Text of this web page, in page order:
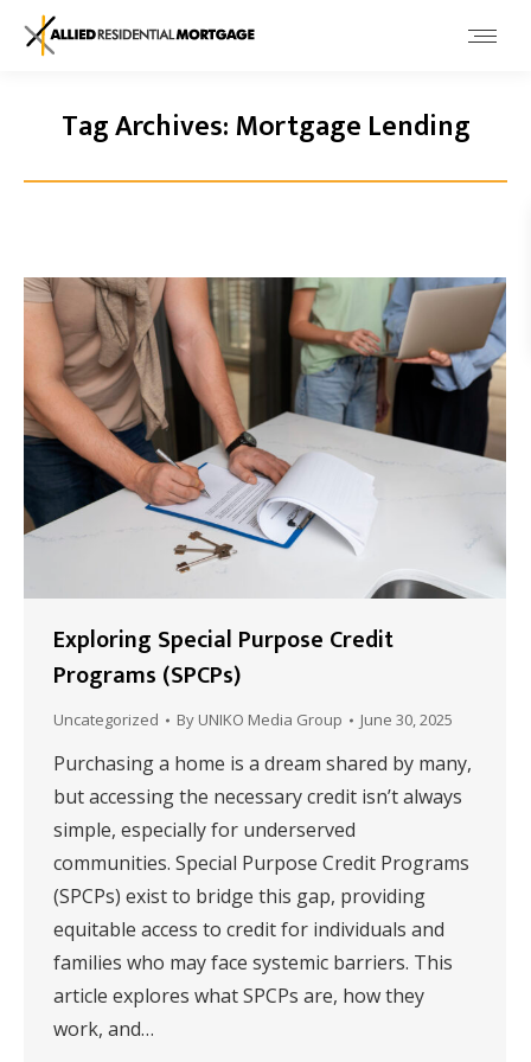
Tag Archives: Mortgage Lending
Exploring Special Purpose Credit
Programs (SPCPs)
Uncategorized By UNIKO Media Group June 30, 2025
Purchasing a home is a dream shared by many,
but accessing the necessary credit isn’t always
simple, especially for underserved
communities. Special Purpose Credit Programs
(SPCPs) exist to bridge this gap, providing
equitable access to credit for individuals and
families who may face systemic barriers. This
article explores what SPCPs are, how they
work, and…